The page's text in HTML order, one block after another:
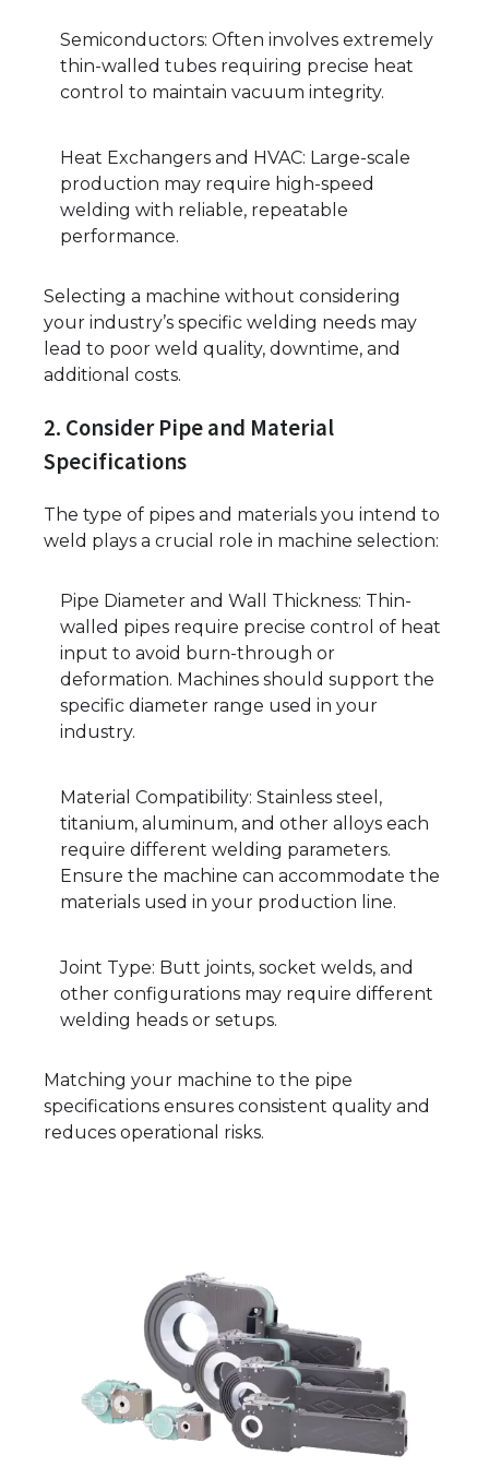
Semiconductors: Often involves extremely
thin-walled tubes requiring precise heat
control to maintain vacuum integrity.
Heat Exchangers and HVAC: Large-scale
production may require high-speed
welding with reliable, repeatable
performance.
Selecting a machine without considering
your industry’s specific welding needs may
lead to poor weld quality, downtime, and
additional costs.
2. Consider Pipe and Material
Specifications
The type of pipes and materials you intend to
weld plays a crucial role in machine selection:
Pipe Diameter and Wall Thickness: Thin-
walled pipes require precise control of heat
input to avoid burn-through or
deformation. Machines should support the
specific diameter range used in your
industry.
Material Compatibility: Stainless steel,
titanium, aluminum, and other alloys each
require different welding parameters.
Ensure the machine can accommodate the
materials used in your production line.
Joint Type: Butt joints, socket welds, and
other configurations may require different
welding heads or setups.
Matching your machine to the pipe
specifications ensures consistent quality and
reduces operational risks.